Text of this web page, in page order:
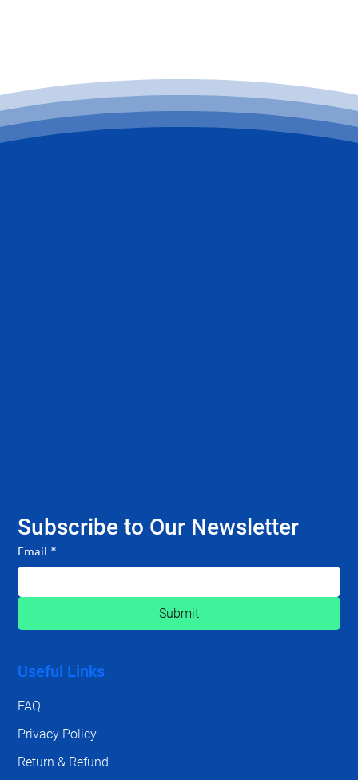
Subscribe to Our Newsletter
Email *
Submit
Useful Links
FAQ
Privacy Policy
Return & Refund